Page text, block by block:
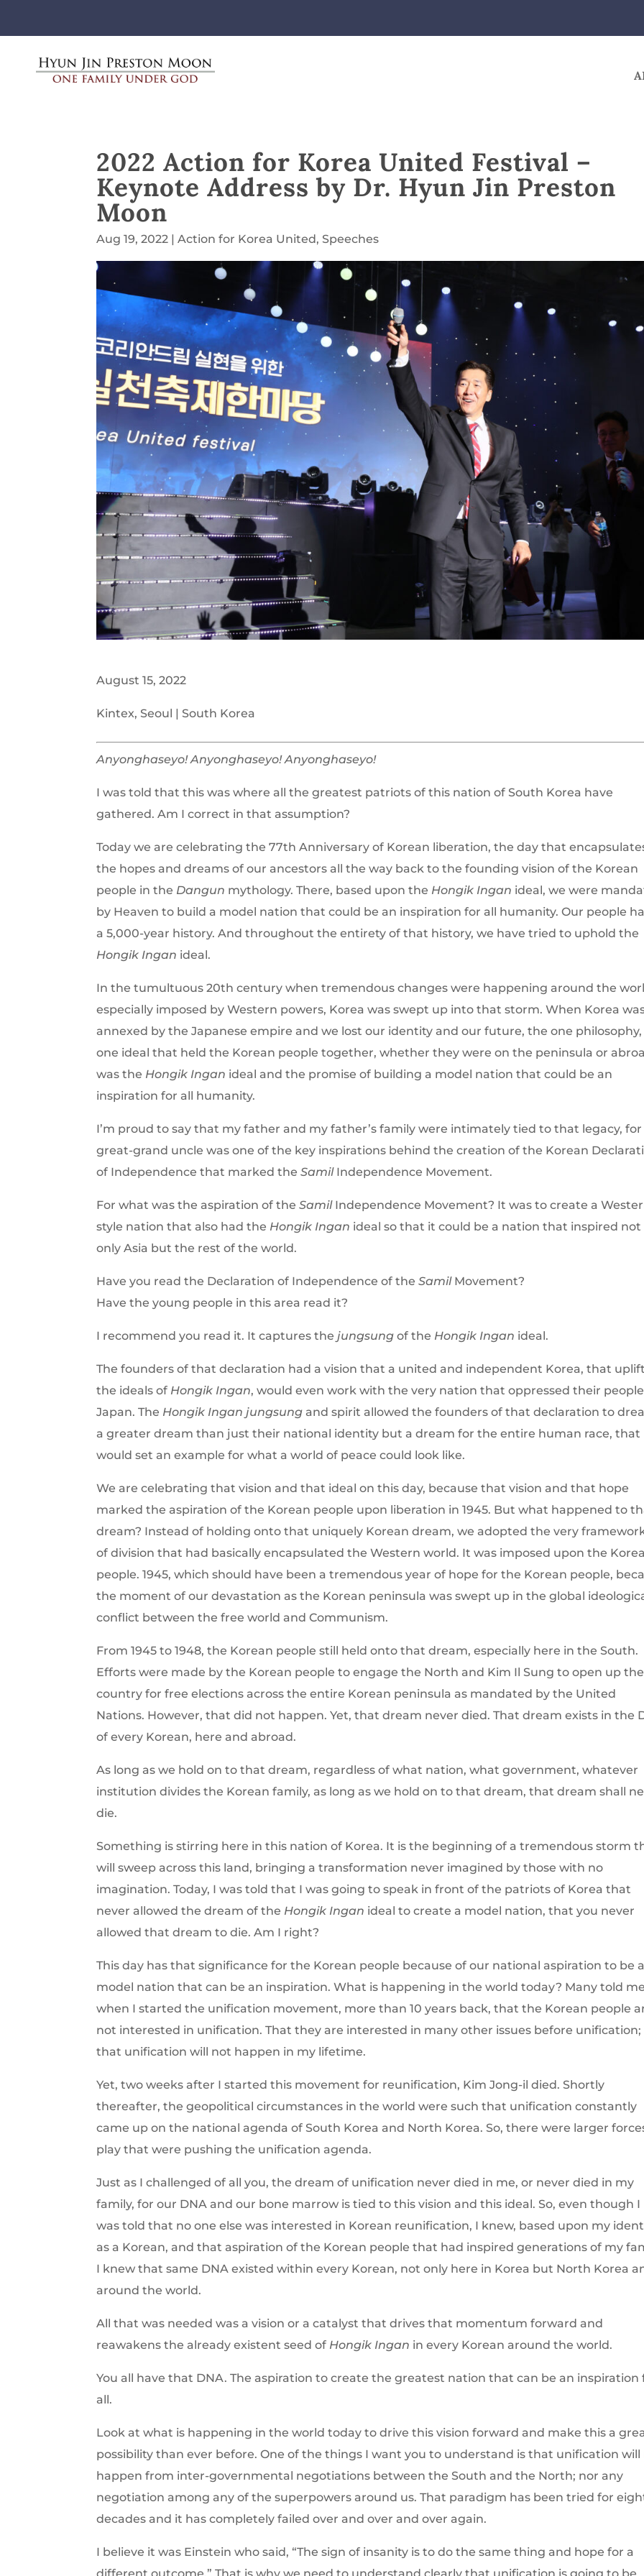
2022 Action for Korea United Festival –
Keynote Address by Dr. Hyun Jin Preston
Moon
Aug 19, 2022 |Action for Korea United,Speeches
August 15, 2022
Kintex, Seoul | South Korea
Anyonghaseyo! Anyonghaseyo! Anyonghaseyo!
I was told that this was where all the greatest patriots of this nation of South Korea have
gathered. Am I correct in that assumption?
Today we are celebrating the 77th Anniversary of Korean liberation, the day that
the hopes and dreams of our ancestors all the way back to the founding vision of the Korean
people in the Dangun mythology. There, based upon the Hongik Ingan ideal, we were
by Heaven to build a model nation that could be an inspiration for all humanity. Our people
a 5,000-year history. And throughout the entirety of that history, we have tried to uphold the
Hongik Ingan ideal.
In the tumultuous 20th century when tremendous changes were happening around the
especially imposed by Western powers, Korea was swept up into that storm. When Korea
annexed by the Japanese empire and we lost our identity and our future, the one
one ideal that held the Korean people together, whether they were on the peninsula or
was the Hongik Ingan ideal and the promise of building a model nation that could be an
inspiration for all humanity.
I’m proud to say that my father and my father’s family were intimately tied to that legacy,
great-grand uncle was one of the key inspirations behind the creation of the Korean
of Independence that marked theSamilIndependence Movement.
For what was the aspiration of theSamilIndependence Movement? It was to create a
style nation that also had the Hongik Ingan ideal so that it could be a nation that inspired not
only Asia but the rest of the world.
Have you read the Declaration of Independence of theSamilMovement?
Have the young people in this area read it?
I recommend you read it. It captures thejungsung of the Hongik Ingan ideal.
The founders of that declaration had a vision that a united and independent Korea, that
the ideals of Hongik Ingan, would even work with the very nation that oppressed their people
Japan. The Hongik Ingan jungsung and spirit allowed the founders of that declaration to
a greater dream than just their national identity but a dream for the entire human race, that
would set an example for what a world of peace could look like.
We are celebrating that vision and that ideal on this day, because that vision and that hope
marked the aspiration of the Korean people upon liberation in 1945. But what happened to
dream? Instead of holding onto that uniquely Korean dream, we adopted the very
of division that had basically encapsulated the Western world. It was imposed upon the
people. 1945, which should have been a tremendous year of hope for the Korean people,
the moment of our devastation as the Korean peninsula was swept up in the global
conflict between the free world and Communism.
From 1945 to 1948, the Korean people still held onto that dream, especially here in the South.
Efforts were made by the Korean people to engage the North and Kim Il Sung to open up the
country for free elections across the entire Korean peninsula as mandated by the United
Nations. However, that did not happen. Yet, that dream never died. That dream exists in the
of every Korean, here and abroad.
As long as we hold on to that dream, regardless of what nation, what government, whatever
institution divides the Korean family, as long as we hold on to that dream, that dream shall
die.
Something is stirring here in this nation of Korea. It is the beginning of a tremendous storm
will sweep across this land, bringing a transformation never imagined by those with no
imagination. Today, I was told that I was going to speak in front of the patriots of Korea that
never allowed the dream of the Hongik Ingan ideal to create a model nation, that you never
allowed that dream to die. Am I right?
This day has that significance for the Korean people because of our national aspiration to be a
model nation that can be an inspiration. What is happening in the world today? Many told me
when I started the unification movement, more than 10 years back, that the Korean people
not interested in unification. That they are interested in many other issues before unification;
that unification will not happen in my lifetime.
Yet, two weeks after I started this movement for reunification, Kim Jong-il died. Shortly
thereafter, the geopolitical circumstances in the world were such that unification constantly
came up on the national agenda of South Korea and North Korea. So, there were larger
play that were pushing the unification agenda.
Just as I challenged of all you, the dream of unification never died in me, or never died in my
family, for our DNA and our bone marrow is tied to this vision and this ideal. So, even though I
was told that no one else was interested in Korean reunification, I knew, based upon my
as a Korean, and that aspiration of the Korean people that had inspired generations of my
I knew that same DNA existed within every Korean, not only here in Korea but North Korea
around the world.
All that was needed was a vision or a catalyst that drives that momentum forward and
reawakens the already existent seed of Hongik Ingan in every Korean around the world.
You all have that DNA. The aspiration to create the greatest nation that can be an inspiration
all.
Look at what is happening in the world today to drive this vision forward and make this a
possibility than ever before. One of the things I want you to understand is that unification will
happen from inter-governmental negotiations between the South and the North; nor any
negotiation among any of the superpowers around us. That paradigm has been tried for
decades and it has completely failed over and over and over again.
I believe it was Einstein who said, “The sign of insanity is to do the same thing and hope for a